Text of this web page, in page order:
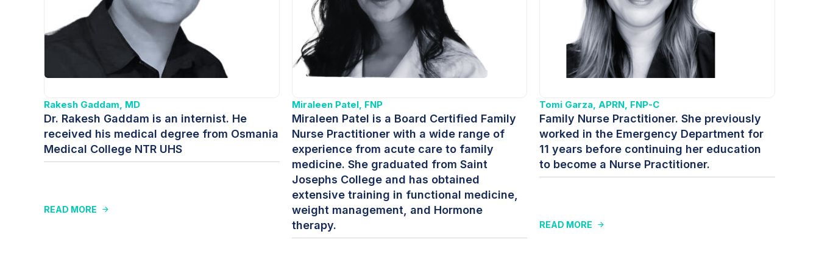
Rakesh Gaddam, MD
Dr. Rakesh Gaddam is an internist. He
received his medical degree from Osmania
Medical College NTR UHS
READ MORE
Miraleen Patel, FNP
Miraleen Patel is a Board Certified Family
Nurse Practitioner with a wide range of
experience from acute care to family
medicine. She graduated from Saint
Josephs College and has obtained
extensive training in functional medicine,
weight management, and Hormone
therapy.
Tomi Garza, APRN, FNP-C
Family Nurse Practitioner. She previously
worked in the Emergency Department for
11 years before continuing her education
to become a Nurse Practitioner.
READ MORE